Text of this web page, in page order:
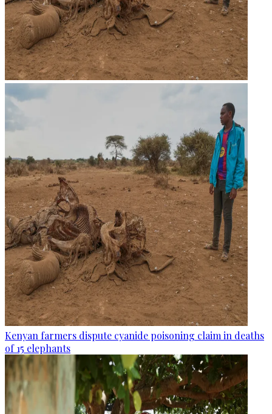
Kenyan farmers dispute cyanide poisoning claim in deaths
of 15 elephants